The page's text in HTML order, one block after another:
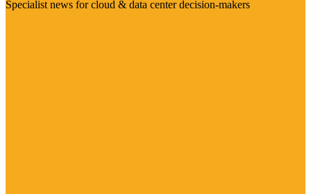
Specialist news for cloud & data center decision-makers